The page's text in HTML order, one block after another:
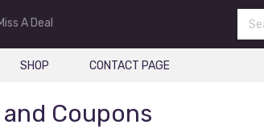
A Deal
SHOP CONTACT PAGE
Coupons